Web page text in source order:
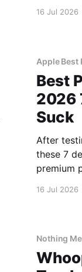
16 Jul 2026
Apple Best
Best
2026
Suck
After
these 7
premium
16 Jul 2026
Nothing